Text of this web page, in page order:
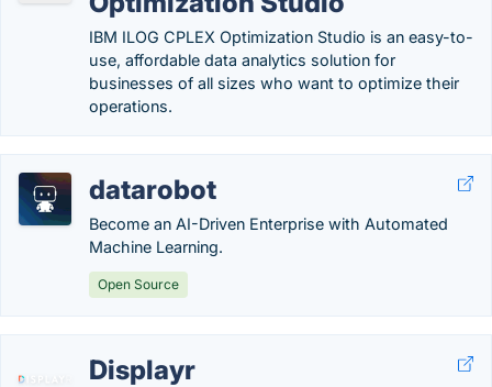
IBM ILOG CPLEX Optimization Studio is an easy-to-
use, affordable data analytics solution for
businesses of all sizes who want to optimize their
operations.
datarobot
Become an AI-Driven Enterprise with Automated
Machine Learning.
Open Source
Displayr